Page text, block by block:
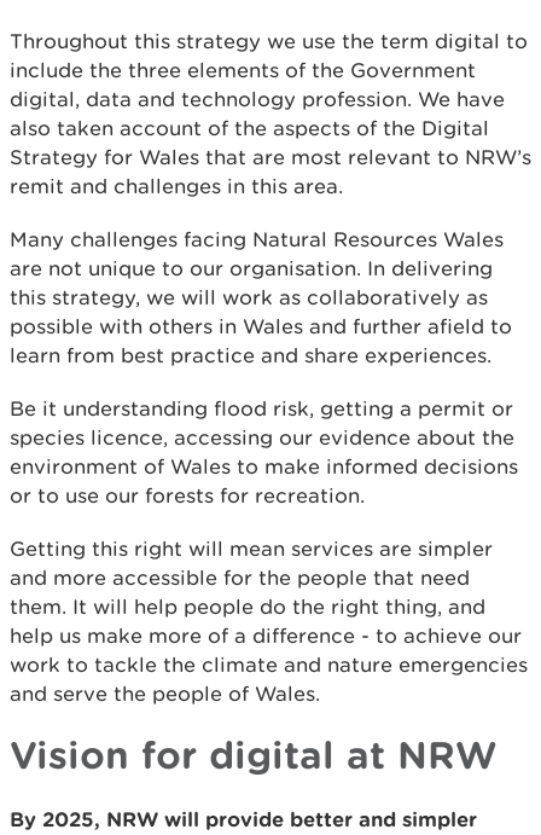
Throughout this strategy we use the term digital to
include the three elements of the Government
digital, data and technology profession. We have
also taken account of the aspects of the Digital
Strategy for Wales that are most relevant to NRW’s
remit and challenges in this area.
Many challenges facing Natural Resources Wales
are not unique to our organisation. In delivering
this strategy, we will work as collaboratively as
possible with others in Wales and further afield to
learn from best practice and share experiences.
Be it understanding flood risk, getting a permit or
species licence, accessing our evidence about the
environment of Wales to make informed decisions
or to use our forests for recreation.
Getting this right will mean services are simpler
and more accessible for the people that need
them. It will help people do the right thing, and
help us make more of a difference - to achieve our
work to tackle the climate and nature emergencies
and serve the people of Wales.
Vision for digital at NRW
By 2025, NRW will provide better and simpler